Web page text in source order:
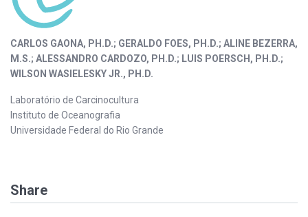
CARLOS GAONA, PH.D.; GERALDO FOES, PH.D.; ALINE BEZERRA,
M.S.; ALESSANDRO CARDOZO, PH.D.; LUIS POERSCH, PH.D.;
WILSON WASIELESKY JR., PH.D.
Laboratório de Carcinocultura
Instituto de Oceanografia
Universidade Federal do Rio Grande
Share